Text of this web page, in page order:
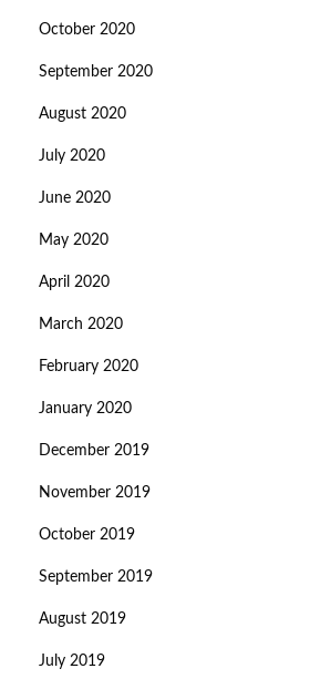
October 2020
September 2020
August 2020
July 2020
June 2020
May 2020
April 2020
March 2020
February 2020
January 2020
December 2019
November 2019
October 2019
September 2019
August 2019
July 2019